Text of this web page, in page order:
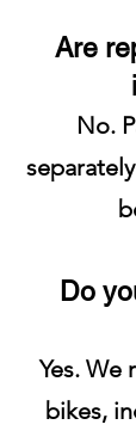
Are
No.
Do
Yes. We
bikes,